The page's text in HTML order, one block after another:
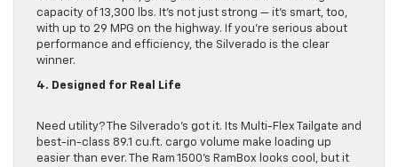
capacity of 13,300 lbs. It’s not just strong — it’s smart, too,
with up to 29 MPG on the highway. If you’re serious about
performance and efficiency, the Silverado is the clear
winner.
4. Designed for Real Life
Need utility? The Silverado’s got it. Its Multi-Flex Tailgate and
best-in-class 89.1 cu.ft. cargo volume make loading up
easier than ever. The Ram 1500’s RamBox looks cool, but it